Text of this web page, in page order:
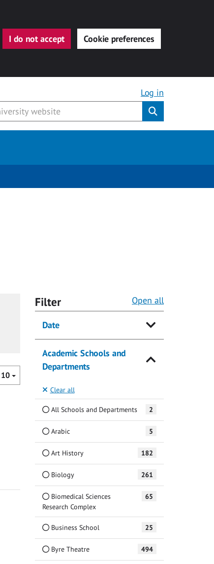
I do not accept Cookie preferences
Log in
10
Filter Open all
Date
Academic Schools and
Departments
Clear all
All Schools and Departments 2
Arabic 5
Art History 182
Biology 261
Biomedical Sciences
Research Complex
65
Business School 25
Byre Theatre 494